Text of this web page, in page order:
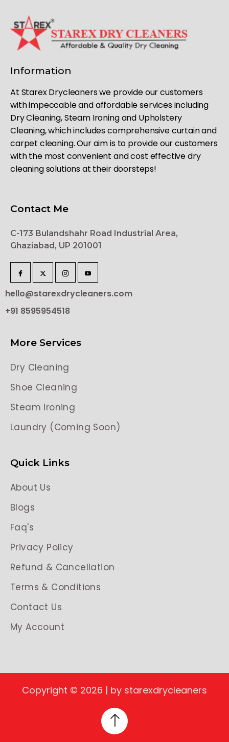
Information
At Starex Drycleaners we provide our customers
with impeccable and affordable services including
Dry Cleaning, Steam Ironing and Upholstery
Cleaning, which includes comprehensive curtain and
carpet cleaning. Our aim is to provide our customers
with the most convenient and cost effective dry
cleaning solutions at their doorsteps!
Contact Me
C-173 Bulandshahr Road Industrial Area,
Ghaziabad, UP 201001
hello@starexdrycleaners.com
+91 8595954518
More Services
Dry Cleaning
Shoe Cleaning
Steam Ironing
Laundry (Coming Soon)
Quick Links
About Us
Blogs
Faq's
Privacy Policy
Refund & Cancellation
Terms & Conditions
Contact Us
My Account
Copyright © 2026 | by starexdrycleaners